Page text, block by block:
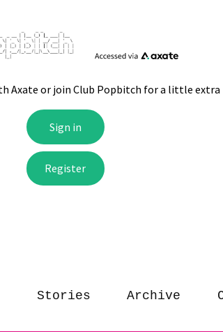
Stories Archive